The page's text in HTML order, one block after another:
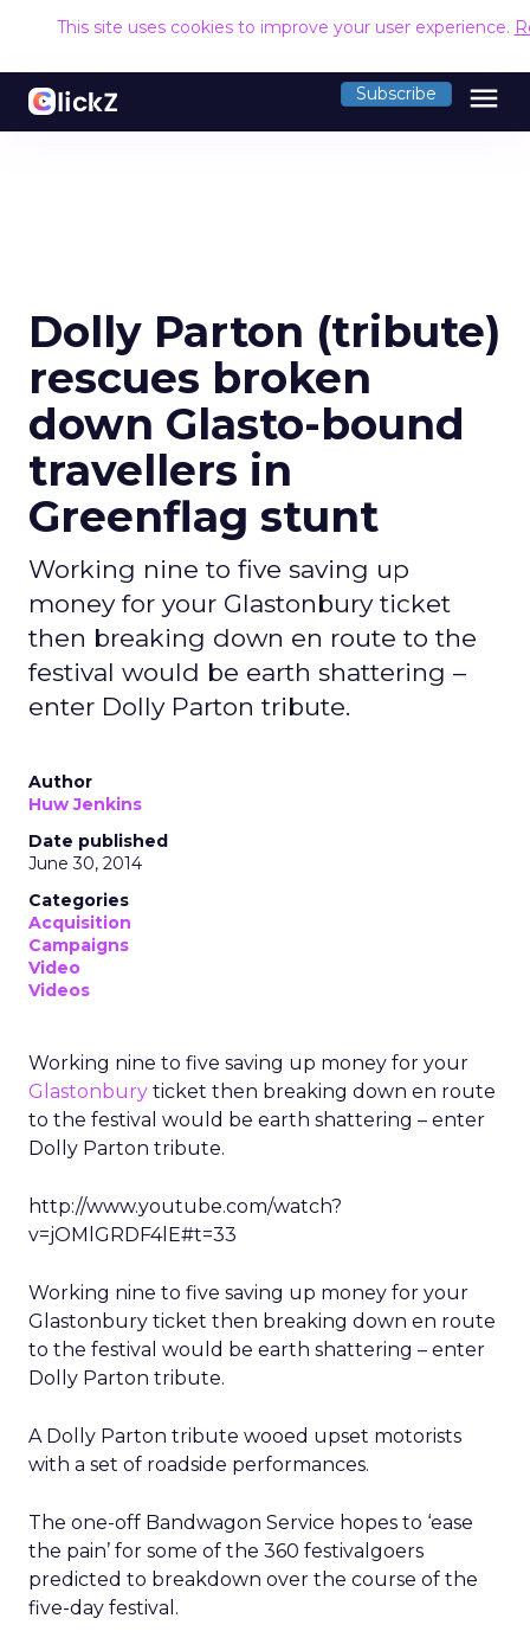
This site uses cookies to improve your user experience.
Subscribe menu
Dolly Parton (tribute)
rescues broken
down Glasto-bound
travellers in
Greenflag stunt
Working nine to five saving up
money for your Glastonbury ticket
then breaking down en route to the
festival would be earth shattering –
enter Dolly Parton tribute.
Author
Huw Jenkins
Date published
June 30, 2014
Categories
Acquisition
Campaigns
Video
Videos
Working nine to five saving up money for your
Glastonbury ticket then breaking down en route
to the festival would be earth shattering – enter
Dolly Parton tribute.
http://www.youtube.com/watch?
v=jOMlGRDF4lE#t=33
Working nine to five saving up money for your
Glastonbury ticket then breaking down en route
to the festival would be earth shattering – enter
Dolly Parton tribute.
A Dolly Parton tribute wooed upset motorists
with a set of roadside performances.
The one-off Bandwagon Service hopes to ‘ease
the pain’ for some of the 360 festivalgoers
predicted to breakdown over the course of the
five-day festival.